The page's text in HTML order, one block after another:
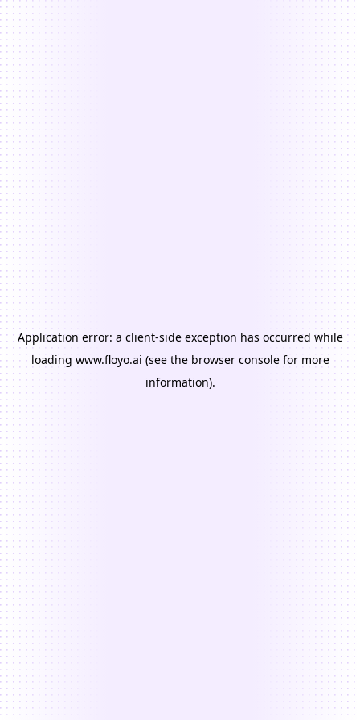
Application error: a client-side exception has occurred while
loading www.floyo.ai (see the browser consolefor more
information).